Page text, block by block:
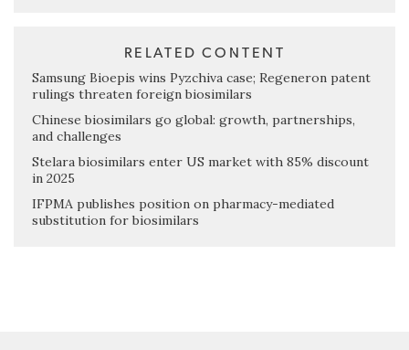
RELATED CONTENT
Samsung Bioepis wins Pyzchiva case; Regeneron patent
rulings threaten foreign biosimilars
Chinese biosimilars go global: growth, partnerships,
and challenges
Stelara biosimilars enter US market with 85% discount
in 2025
IFPMA publishes position on pharmacy-mediated
substitution for biosimilars